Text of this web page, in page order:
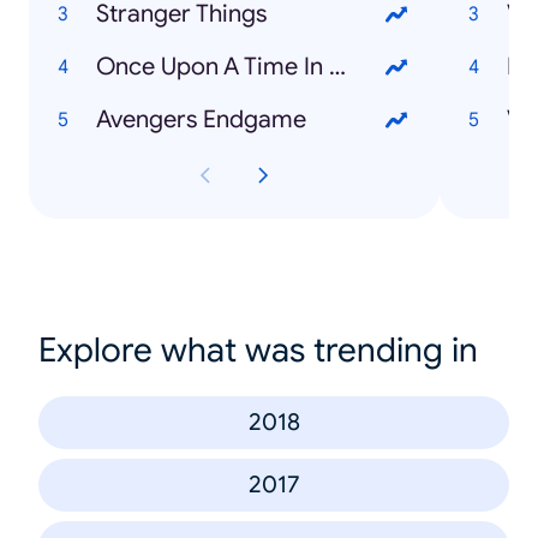
Stranger Things
Once Upon A Time In Hollywood
Avengers Endgame
Vy
Explore what was trending in
2018
2017